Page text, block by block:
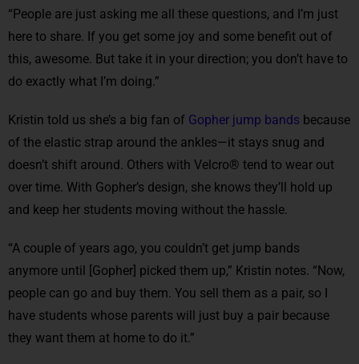
“People are just asking me all these questions, and I’m just
here to share. If you get some joy and some benefit out of
this, awesome. But take it in your direction; you don’t have to
do exactly what I’m doing.”
Kristin told us she’s a big fan of Gopher jump bands because
of the elastic strap around the ankles—it stays snug and
doesn’t shift around. Others with Velcro® tend to wear out
over time. With Gopher’s design, she knows they’ll hold up
and keep her students moving without the hassle.
“A couple of years ago, you couldn’t get jump bands
anymore until [Gopher] picked them up,” Kristin notes. “Now,
people can go and buy them. You sell them as a pair, so I
have students whose parents will just buy a pair because
they want them at home to do it.”